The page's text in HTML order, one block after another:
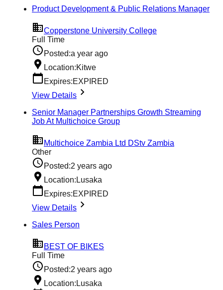
Product Development & Public Relations Manager
Copperstone University College
Full Time
Posted:a year ago
Location:Kitwe
Expires:EXPIRED
View Details
Senior Manager Partnerships Growth Streaming
Job At Multichoice Group
Multichoice Zambia Ltd DStv Zambia
Other
Posted:2 years ago
Location:Lusaka
Expires:EXPIRED
View Details
Sales Person
BEST OF BIKES
Full Time
Posted:2 years ago
Location:Lusaka